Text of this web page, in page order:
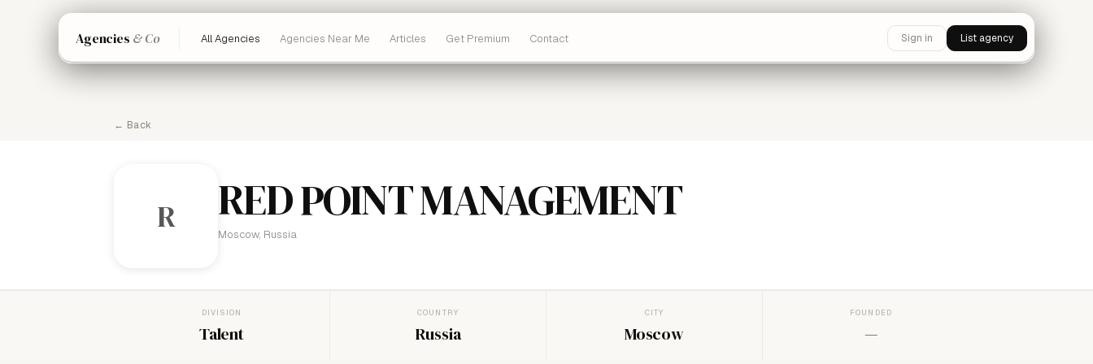
Agencies & Co All Agencies Agencies Near Me Articles Get Premium Contact Sign in List agency
← Back
R RED POINT MANAGEMENT
Moscow, Russia
DIVISION
Talent
COUNTRY
Russia
CITY
Moscow
FOUNDED
—